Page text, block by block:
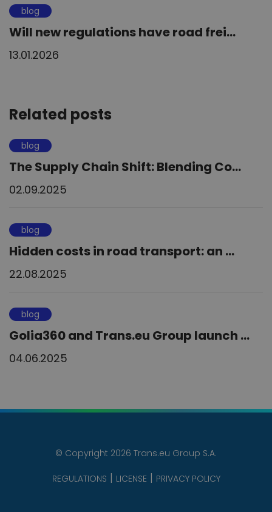
blog
Will new regulations have road frei...
13.01.2026
Related posts
blog
The Supply Chain Shift: Blending Co...
02.09.2025
blog
Hidden costs in road transport: an ...
22.08.2025
blog
Golia360 and Trans.eu Group launch ...
04.06.2025
© Copyright 2026 Trans.eu Group S.A.
REGULATIONS LICENSE PRIVACY POLICY